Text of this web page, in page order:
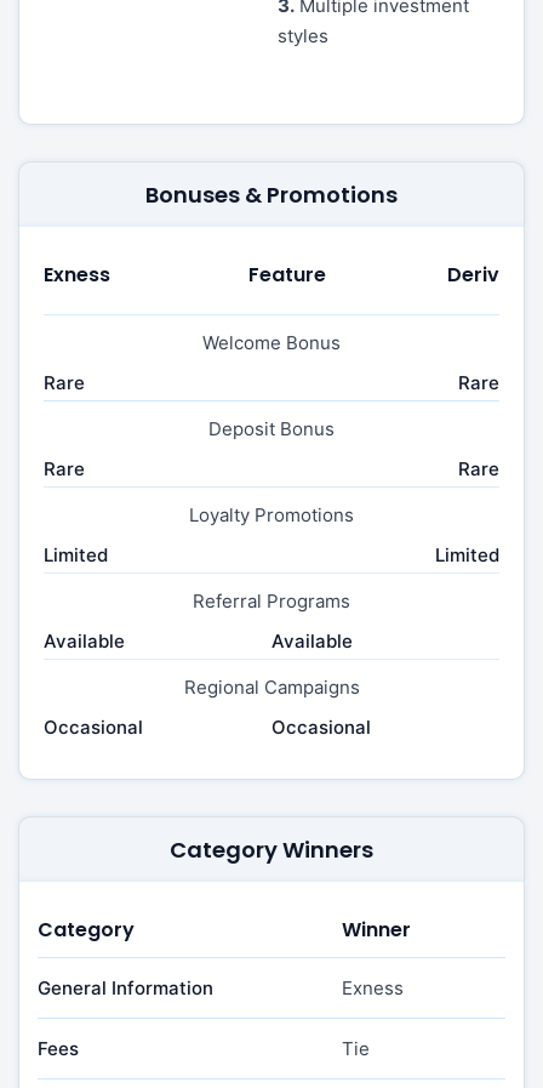
3. Multiple investment
styles
Bonuses & Promotions
Exness Feature Deriv
Welcome Bonus
Rare
Rare
Deposit Bonus
Rare
Rare
Loyalty Promotions
Limited
Limited
Referral Programs
Available
Available
Regional Campaigns
Occasional
Occasional
Category Winners
Category
General Information
Fees
Winner
Exness
Tie